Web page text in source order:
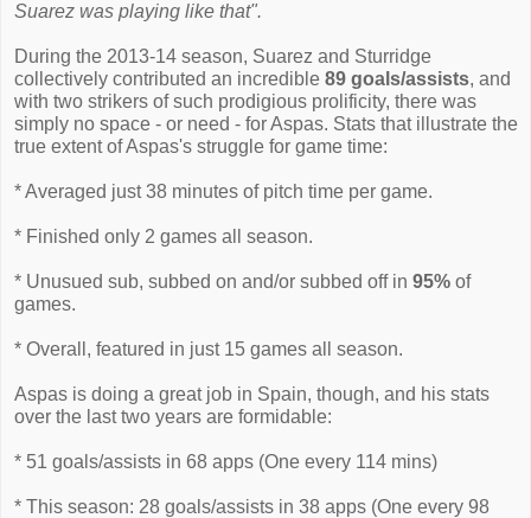
Suarez was playing like that".
During the 2013-14 season, Suarez and Sturridge
collectively contributed an incredible 89 goals/assists, and
with two strikers of such prodigious prolificity, there was
simply no space - or need - for Aspas. Stats that illustrate the
true extent of Aspas's struggle for game time:
* Averaged just 38 minutes of pitch time per game.
* Finished only 2 games all season.
* Unusued sub, subbed on and/or subbed off in 95% of
games.
* Overall, featured in just 15 games all season.
Aspas is doing a great job in Spain, though, and his stats
over the last two years are formidable:
* 51 goals/assists in 68 apps (One every 114 mins)
* This season: 28 goals/assists in 38 apps (One every 98